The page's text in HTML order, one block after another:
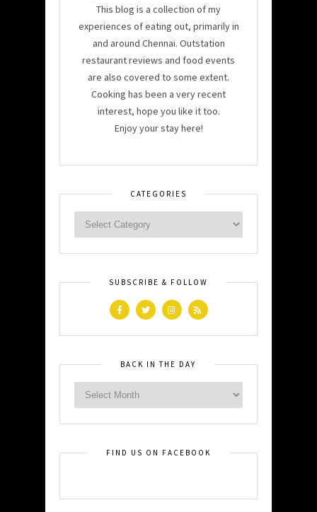
This blog is a collection of my
experiences of eating out, primarily in
and around Chennai. Outstation
restaurant reviews and food events
are also covered to some extent.
Cooking has been a very recent
interest, hope you like it too.
Enjoy your stay here!
CATEGORIES
SUBSCRIBE & FOLLOW
BACK IN THE DAY
FIND US ON FACEBOOK